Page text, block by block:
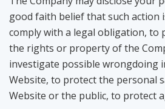
good faith belief that such action
comply with a legal obligation, to
the rights or property of the
investigate possible wrongdoing
Website, to protect the personal
Website or the public, to protect